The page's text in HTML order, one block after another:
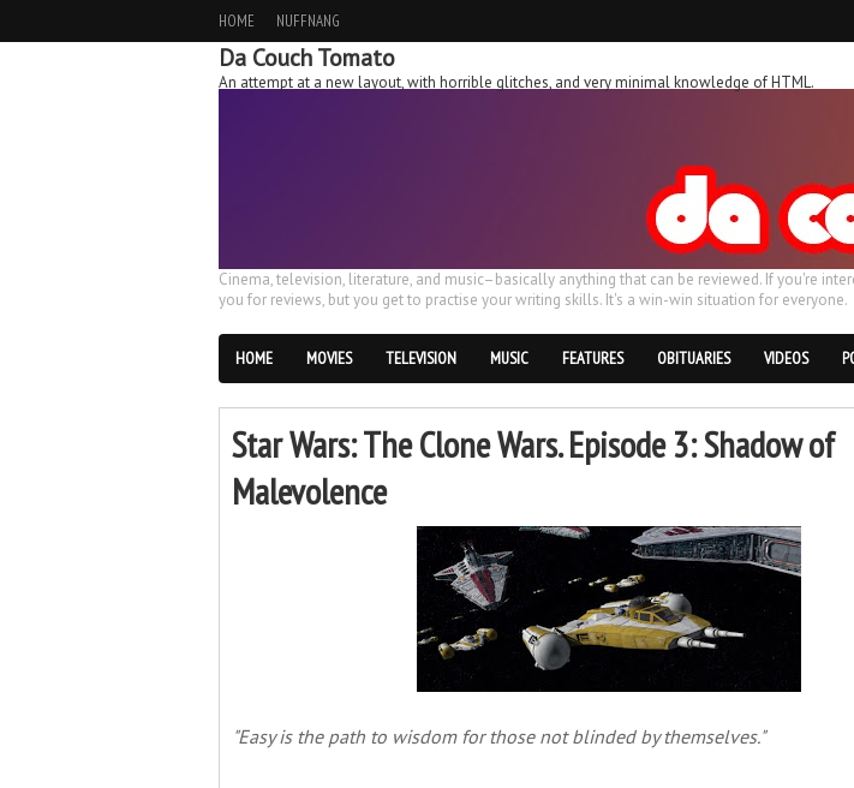
HOME NUFFNANG
Da Couch Tomato
An attempt at a new layout, with horrible glitches, and very minimal knowledge of HTML.
Cinema, television, literature, and music–basically anything that can be reviewed. If you're
you for reviews, but you get to practise your writing skills. It's a win-win situation for everyone.
HOME MOVIES TELEVISION MUSIC FEATURES OBITUARIES VIDEOS
Star Wars: The Clone Wars. Episode 3: Shadow of
Malevolence
"Easy is the path to wisdom for those not blinded by themselves."